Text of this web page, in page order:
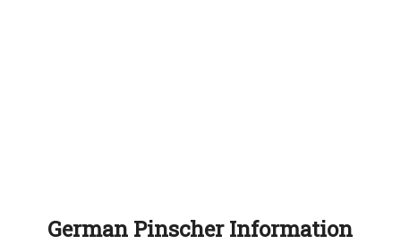
German Pinscher Information